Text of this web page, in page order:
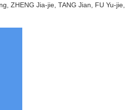
ZHENG Jia-jie, TANG Jian, FU Yu-jie,